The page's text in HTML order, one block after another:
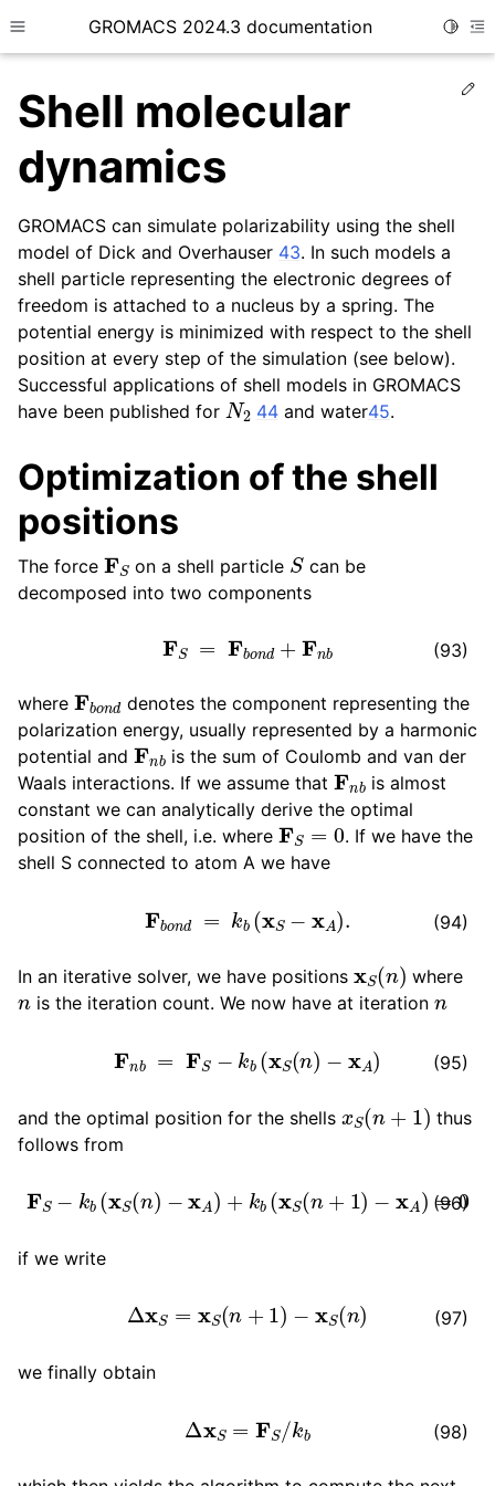
Toggle site navigation sidebar
GROMACS 2024.3 documentation
child pages in navigation
child pages in navigation
child pages in navigation
child pages in navigation
child pages in navigation
child pages in navigation
child pages in navigation
child pages in navigation
Shell molecular
dynamics
GROMACS can simulate polarizability using the shell
model of Dick and Overhauser 43. In such models a
shell particle representing the electronic degrees of
freedom is attached to a nucleus by a spring. The
potential energy is minimized with respect to the shell
position at every step of the simulation (see below).
Successful applications of shell models in GROMACS
have been published for N244and water45.
Optimization of the shell
positions
The force FS on a shell particle S can be
decomposed into two components
(93)
FS = Fbo d + Fn b
where Fb d
denotes the component representing the
polarization energy, usually represented by a harmonic
potential and Fnbis the sum of Coulomb and van der
Waals interactions. If we assume that Fn b
is almost
constant we can analytically derive the optimal
position of the shell, i.e. where FS=0 . If we have the
shell S connected to atom A we have
(94)
Fb k b(x xA)
In an iterative solver, we have positions ( n) where
nis the iteration count. We now have at iteration n
(95)
F F kb (xS (n) xA
and the optimal position for the shells S( )
thus
follows from
(96)
S− kb xS( − A ) k b(x S(n + 1)− A) =0
if we write
(97)
Δ =x S(n + 1) − S( n)
we finally obtain
(98)
ΔxS FS kb